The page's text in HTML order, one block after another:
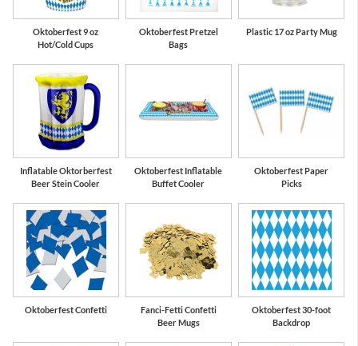
Oktoberfest 9 oz
Hot/Cold Cups
Oktoberfest Pretzel
Bags
Plastic 17 oz Party Mug
Inflatable Oktorberfest
Beer Stein Cooler
Oktoberfest Inflatable
Buffet Cooler
Oktoberfest Paper
Picks
Oktoberfest Confetti
Fanci-Fetti Confetti
Beer Mugs
Oktoberfest 30-foot
Backdrop